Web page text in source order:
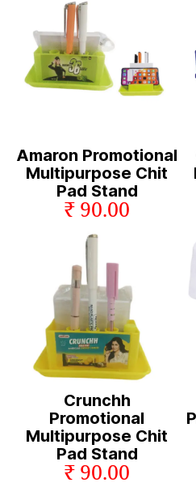
Amaron Promotional
Multipurpose Chit
Pad Stand
₹ 90.00
Crunchh
Promotional
Multipurpose Chit
Pad Stand
₹ 90.00